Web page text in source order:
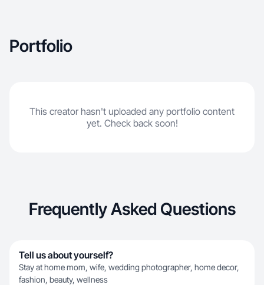
Portfolio
This creator hasn't uploaded any portfolio content
yet. Check back soon!
Frequently Asked Questions
Tell us about yourself?
Stay at home mom, wife, wedding photographer, home decor,
fashion, beauty, wellness